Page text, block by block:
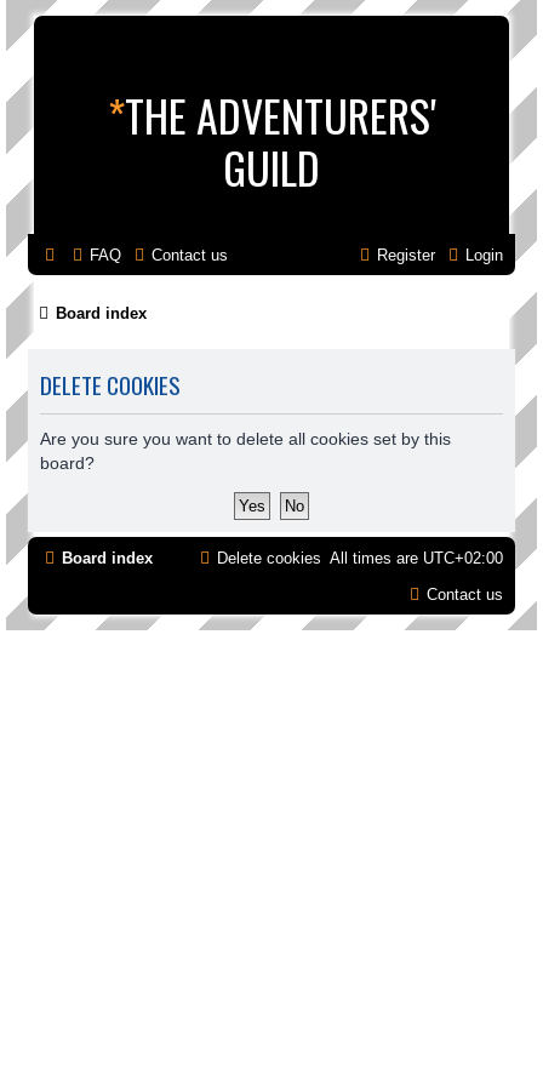
*THE ADVENTURERS'
GUILD
FAQ Contact us Login
Register
Board index
DELETE COOKIES
Are you sure you want to delete all cookies set by this
board?
Board index All times are UTC+02:00
Delete cookies
Contact us